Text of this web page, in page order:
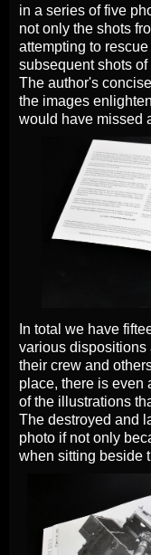
in a series of five
not only the shots
attempting to
subsequent shots
The author's
the images
would have missed
In total we have
various
their crew and
place, there is even
of the illustrations
The destroyed and
photo if not only
when sitting beside